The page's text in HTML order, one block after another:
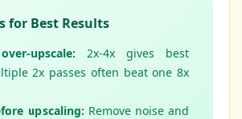
for Best Results
upscale: 2x-4x gives best
2x passes often beat one 8x
upscaling: Remove noise and